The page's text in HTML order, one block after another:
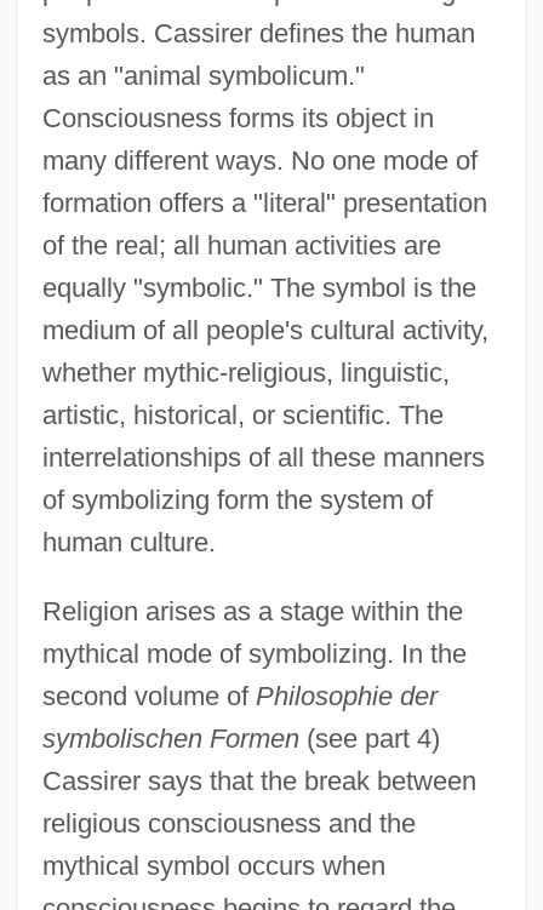
symbols. Cassirer defines the human
as an "animal symbolicum."
Consciousness forms its object in
many different ways. No one mode of
formation offers a "literal" presentation
of the real; all human activities are
equally "symbolic." The symbol is the
medium of all people's cultural activity,
whether mythic-religious, linguistic,
artistic, historical, or scientific. The
interrelationships of all these manners
of symbolizing form the system of
human culture.
Religion arises as a stage within the
mythical mode of symbolizing. In the
second volume of Philosophie der
symbolischen Formen(see part 4)
Cassirer says that the break between
religious consciousness and the
mythical symbol occurs when